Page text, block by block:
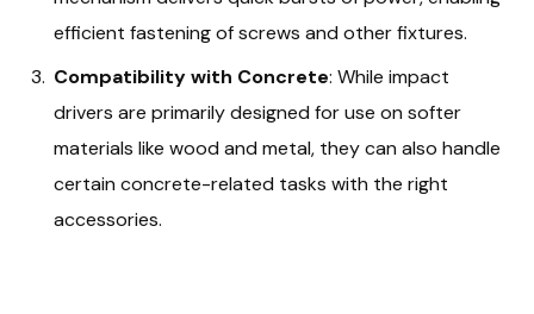
efficient fastening of screws and other fixtures.
Compatibility with Concrete: While impact
drivers are primarily designed for use on softer
materials like wood and metal, they can also handle
certain concrete-related tasks with the right
accessories.